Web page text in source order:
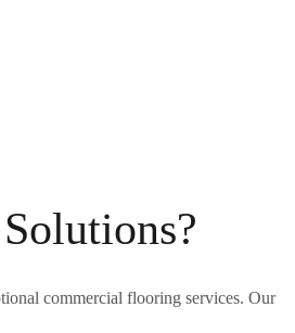
commercial flooring services. Our